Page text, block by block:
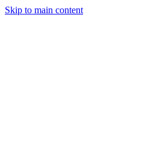
Skip to main content